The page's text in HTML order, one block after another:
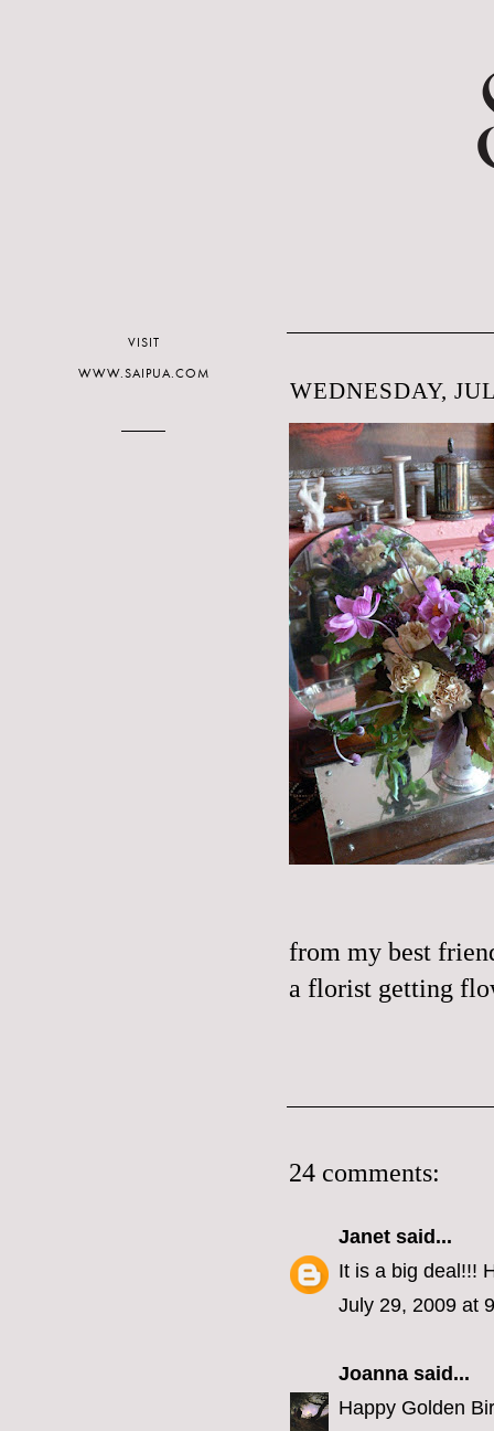
WEDNESDAY,
from my best
a florist getting
24 comments:
Janet said...
It is a big deal!!!
July 29, 2009 at
Joanna said...
Happy Golden
VISIT
WWW.SAIPUA.COM